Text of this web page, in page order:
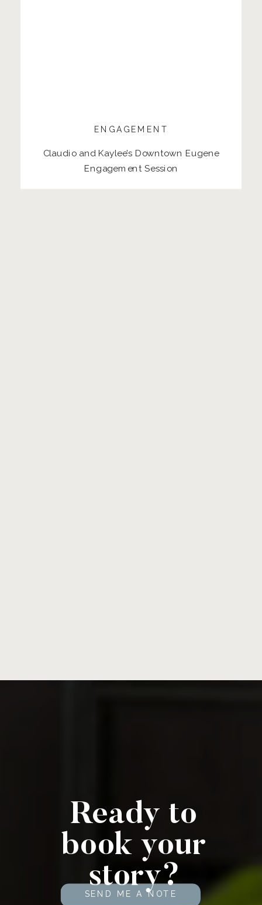
Claudio and Kaylee’s Downtown Eugene
Engagement Session
ENGAGEMENT
SEND ME A NOTE
Ready to
book your
story?